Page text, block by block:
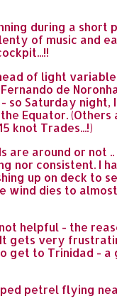
during a short
of music and
of light
de
so Saturday
Equator.
knot Trades...!)
around or not ..
nor consistent. I
up on deck to
dies to
helpful - the
gets very
to Trinidad - a
petrel flying